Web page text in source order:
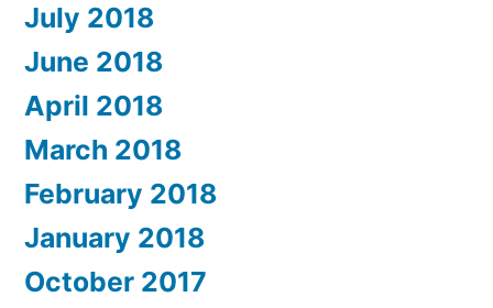
July 2018
June 2018
April 2018
March 2018
February 2018
January 2018
October 2017